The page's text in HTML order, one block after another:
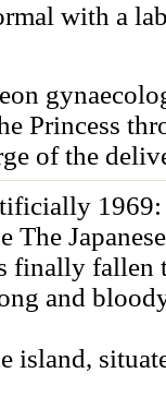
with a
Princess
of the
1969:
The
finally fallen
and
island,